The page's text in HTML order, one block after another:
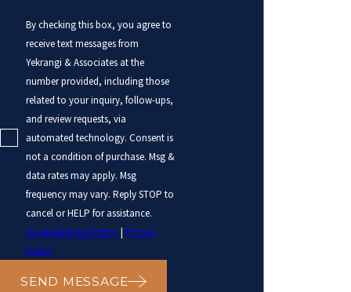
By checking this box, you agree to
receive text messages from
Yekrangi & Associates at the
number provided, including those
related to your inquiry, follow-ups,
and review requests, via
automated technology. Consent is
not a condition of purchase. Msg &
data rates may apply. Msg
frequency may vary. Reply STOP to
cancel or HELP for assistance.
Acceptable Use Policy|Privacy
Policy
SEND MESSAGE